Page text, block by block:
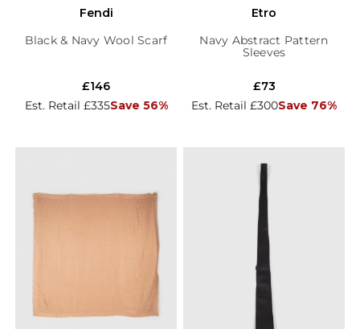
Fendi
Black & Navy Wool Scarf
Est. Retail £335Save 56%
£146
Etro
Navy Abstract Pattern
Sleeves
Est. Retail £300Save 76%
£73